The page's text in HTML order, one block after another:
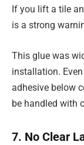
If you lift a tile
is a strong
This glue was
installation.
adhesive below
be handled with
7. No Clear